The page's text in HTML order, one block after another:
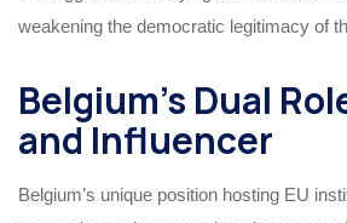
weakening the democratic legitimacy of
Belgium’s Dual
and Influencer
Belgium’s unique position hosting EU